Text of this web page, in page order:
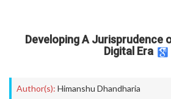
Developing A Jurisprudence
Digital Era
Author(s): Himanshu Dhandharia